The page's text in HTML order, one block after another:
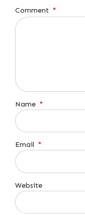
Comment *
Name *
Email *
Website